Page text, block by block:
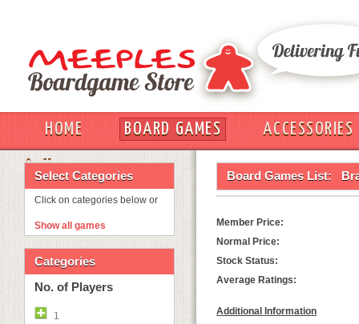
HOME BOARD GAMES
ACCESSORIES
OUT
Select Categories
Click on categories below or
Show all games
Categories
No. of Players
1
Board Games List:
Member Price:
Normal Price:
Stock Status:
Average Ratings:
Additional Information